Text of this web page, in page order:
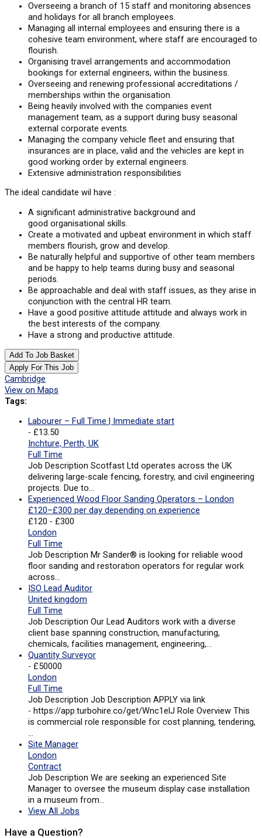
Overseeing a branch of 15 staff and monitoring absences
and holidays for all branch employees.
Managing all internal employees and ensuring there is a
cohesive team environment, where staff are encouraged to
flourish.
Organising travel arrangements and accommodation
bookings for external engineers, within the business.
Overseeing and renewing professional accreditations /
memberships within the organisation.
Being heavily involved with the companies event
management team, as a support during busy seasonal
external corporate events.
Managing the company vehicle fleet and ensuring that
insurances are in place, valid and the vehicles are kept in
good working order by external engineers.
Extensive administration responsibilities
The ideal candidate wil have :
A significant administrative background and
good organisational skills.
Create a motivated and upbeat environment in which staff
members flourish, grow and develop.
Be naturally helpful and supportive of other team members
and be happy to help teams during busy and seasonal
periods.
Be approachable and deal with staff issues, as they arise in
conjunction with the central HR team.
Have a good positive attitude attitude and always work in
the best interests of the company.
Have a strong and productive attitude.
Add To Job Basket
Apply For This Job
Cambridge
View on Maps
Tags:
Labourer – Full Time | Immediate start
- £13.50
Inchture, Perth, UK
Full Time
Job Description Scotfast Ltd operates across the UK
delivering large-scale fencing, forestry, and civil engineering
projects. Due to…
Experienced Wood Floor Sanding Operators – London
£120–£300 per day depending on experience
£120 - £300
London
Full Time
Job Description Mr Sander® is looking for reliable wood
floor sanding and restoration operators for regular work
across…
ISO Lead Auditor
United kingdom
Full Time
Job Description Our Lead Auditors work with a diverse
client base spanning construction, manufacturing,
chemicals, facilities management, engineering,…
Quantity Surveyor
- £50000
London
Full Time
Job Description Job Description APPLY via link
- https://app.turbohire.co/get/Wnc1elJ Role Overview This
is commercial role responsible for cost planning, tendering,
…
Site Manager
London
Contract
Job Description We are seeking an experienced Site
Manager to oversee the museum display case installation
in a museum from…
View All Jobs
Have a Question?